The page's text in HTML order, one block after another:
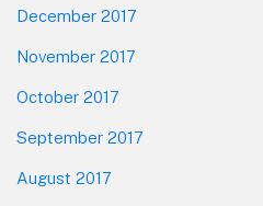
December 2017
November 2017
October 2017
September 2017
August 2017